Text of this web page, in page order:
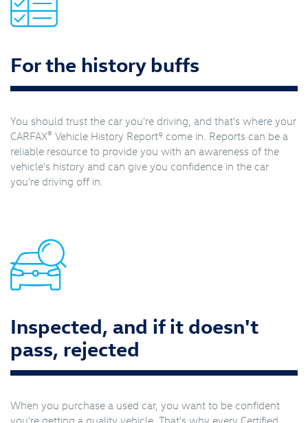
For the history buffs
You should trust the car you're driving, and that's where your
CARFAX® Vehicle History Report9 come in. Reports can be a
reliable resource to provide you with an awareness of the
vehicle's history and can give you confidence in the car
you're driving off in.
Inspected, and if it doesn't
pass, rejected
When you purchase a used car, you want to be confident
you're getting a quality vehicle. That's why every Certified